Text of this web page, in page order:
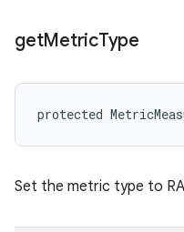
getMetricType
protected
Set the metric type to